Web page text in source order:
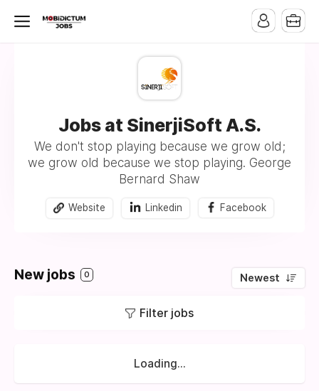
Jobs at SinerjiSoft A.S.
We don't stop playing because we grow old;
we grow old because we stop playing. George
Bernard Shaw
Website Linkedin Facebook
New jobs 0 Newest
Filter jobs
Loading...